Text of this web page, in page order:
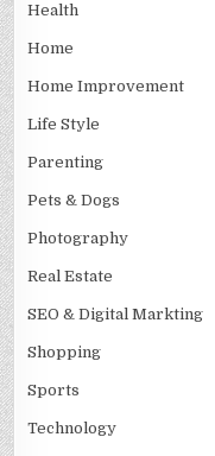
Health
Home
Home Improvement
Life Style
Parenting
Pets & Dogs
Photography
Real Estate
SEO & Digital Markting
Shopping
Sports
Technology